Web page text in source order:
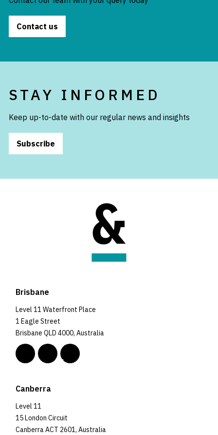
Contact us
STAY INFORMED
Keep up-to-date with our regular news and insights
Subscribe
Brisbane
Level 11 Waterfront Place
1 Eagle Street
Brisbane QLD 4000, Australia
Canberra
Level 11
15 London Circuit
Canberra ACT 2601, Australia